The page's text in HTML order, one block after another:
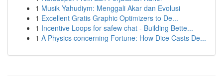
1 Musik Yahudiym: Menggali Akar dan Evolusi
1 Excellent Gratis Graphic Optimizers to De...
1 Incentive Loops for safew chat - Building Bette...
1 A Physics concerning Fortune: How Dice Casts De...